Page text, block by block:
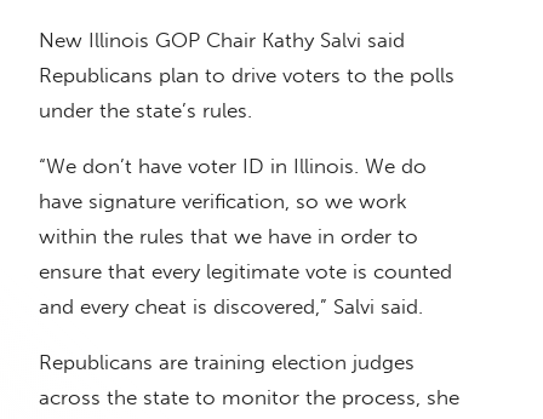
New Illinois GOP Chair Kathy Salvi said
Republicans plan to drive voters to the polls
under the state’s rules.
“We don’t have voter ID in Illinois. We do
have signature verification, so we work
within the rules that we have in order to
ensure that every legitimate vote is counted
and every cheat is discovered,” Salvi said.
Republicans are training election judges
across the state to monitor the process, she